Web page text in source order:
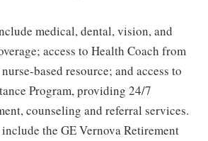
medical, dental, vision, and
access to Health Coach from
based resource; and access to
Program, providing 24/7
counseling and referral services.
the GE Vernova Retirement